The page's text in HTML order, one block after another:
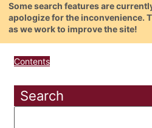
Some search features are
apologize for the inconvenience.
as we work to improve the site!
Contents
Search